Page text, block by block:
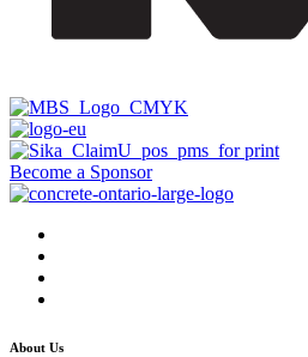
Become a Sponsor
About Us